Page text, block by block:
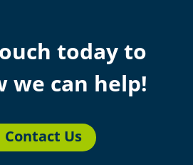
today to
we can help!
Contact Us